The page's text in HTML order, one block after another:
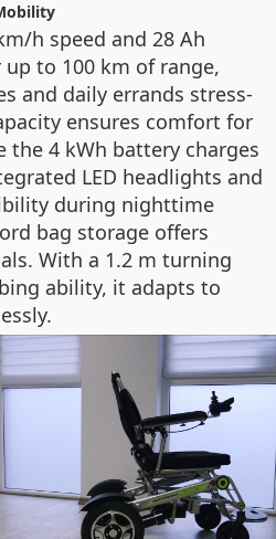
h speed and 28 Ah
to 100 km of range,
and daily errands stress-
ensures comfort for
the 4 kWh battery charges
LED headlights and
during nighttime
bag storage offers
With a 1.2 m turning
ability, it adapts to